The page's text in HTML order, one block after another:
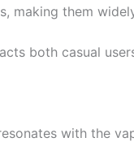
making them
both casual
with the